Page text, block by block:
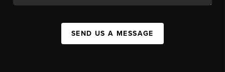
SEND US A MESSAGE